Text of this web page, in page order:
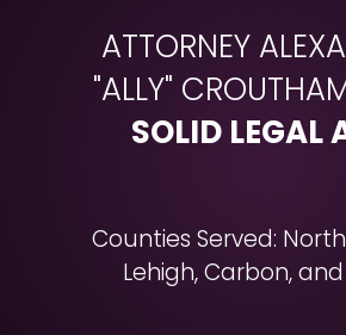
ATTORNEY
"ALLY"
SOLID LEGAL
Counties Served:
Lehigh, Carbon,